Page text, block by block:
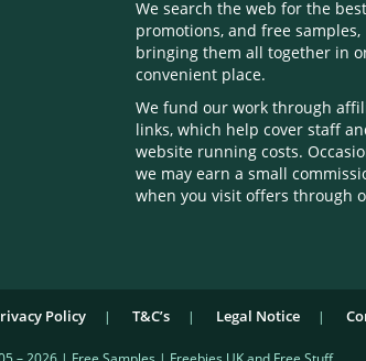
We search the web for the
promotions, and free samples,
bringing them all together in
convenient place.
We fund our work through
links, which help cover staff
website running costs.
we may earn a small
when you visit offers through
Policy T&C’s Legal Notice